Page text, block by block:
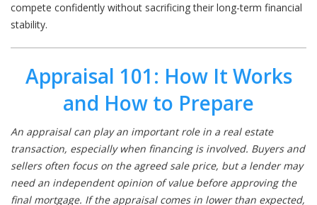
compete confidently without sacrificing their long-term financial
stability.
Appraisal 101: How It Works
and How to Prepare
An appraisal can play an important role in a real estate
transaction, especially when financing is involved. Buyers and
sellers often focus on the agreed sale price, but a lender may
need an independent opinion of value before approving the
final mortgage. If the appraisal comes in lower than expected,